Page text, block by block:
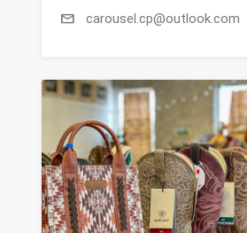
mail carousel.cp@outlook.com